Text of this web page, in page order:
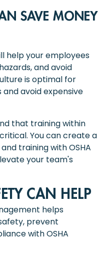
SAVE MONEY
help your employees
and avoid
is optimal for
avoid expensive
that training within
You can create a
training with OSHA
your team's
CAN HELP
helps
prevent
with OSHA